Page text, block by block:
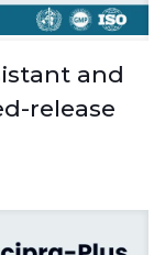
and
release